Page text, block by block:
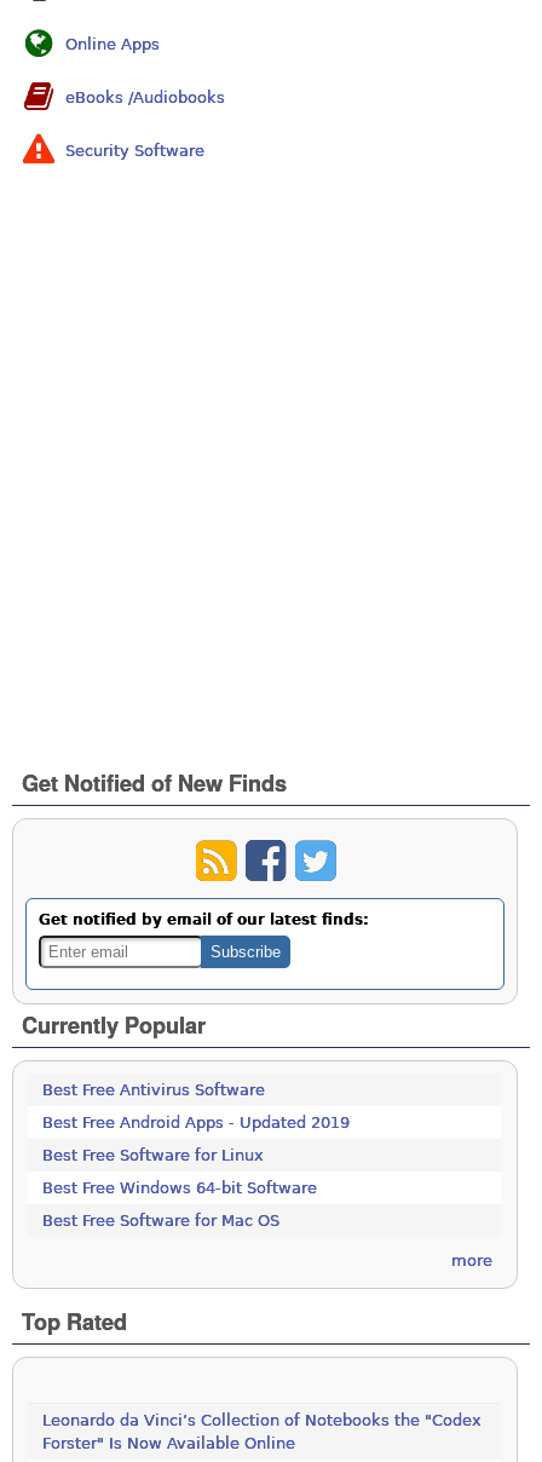
Online Apps
eBooks /Audiobooks
Security Software
Get Notified of New Finds
Get notified by email of our latest finds:
Currently Popular
Best Free Antivirus Software
Best Free Android Apps - Updated 2019
Best Free Software for Linux
Best Free Windows 64-bit Software
Best Free Software for Mac OS
more
Top Rated
Leonardo da Vinci’s Collection of Notebooks the "Codex
Forster" Is Now Available Online